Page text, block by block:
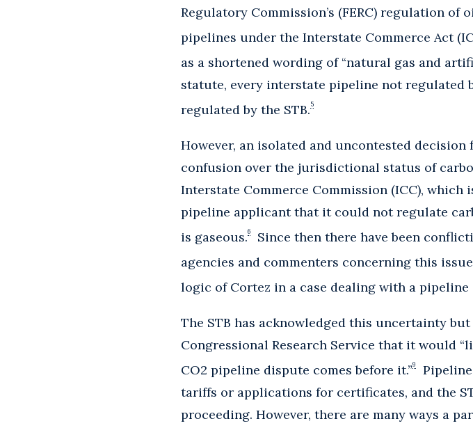
Regulatory Commission’s (FERC) regulation
pipelines under the Interstate Commerce Act
as a shortened wording of “natural gas and
statute, every interstate pipeline not regulated
regulated by the STB.5
However, an isolated and uncontested decision
confusion over the jurisdictional status of
Interstate Commerce Commission (ICC), which
pipeline applicant that it could not regulate
is gaseous.6
Since then there have been
agencies and commenters concerning this
logic of Cortez in a case dealing with a pipeline
The STB has acknowledged this uncertainty
Congressional Research Service that it would
CO2 pipeline dispute comes before it.”9
tariffs or applications for certificates, and the
proceeding. However, there are many ways a